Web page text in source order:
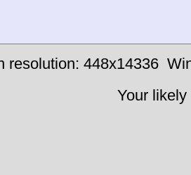
resolution: 448x14336
Your